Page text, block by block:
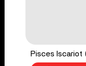
Pisces Iscariot